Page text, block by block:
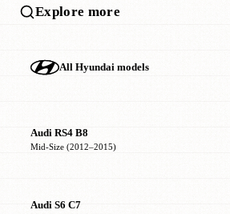
Explore more
All Hyundai models
Audi RS4 B8
Mid-Size (2012–2015)
Audi S6 C7